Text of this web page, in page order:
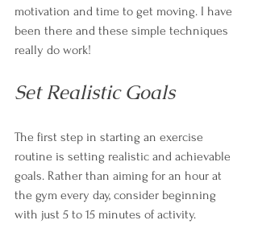
motivation and time to get moving. I have
been there and these simple techniques
really do work!
Set Realistic Goals
The first step in starting an exercise
routine is setting realistic and achievable
goals. Rather than aiming for an hour at
the gym every day, consider beginning
with just 5 to 15 minutes of activity.